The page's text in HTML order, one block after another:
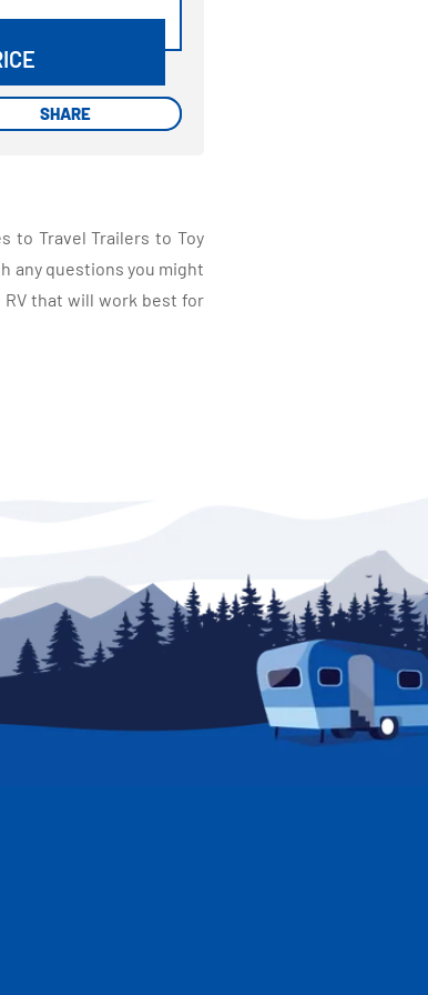
SHARE
SHARE
to Travel Trailers to Toy
any questions you might
RV that will work best for